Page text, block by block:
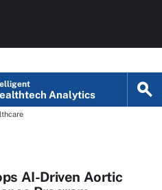
Analytics
AI-Driven Aortic